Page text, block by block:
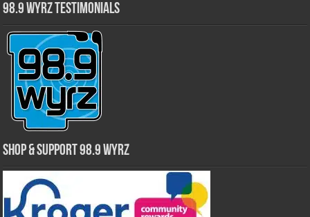
98.9 WYRZ Testimonials
Shop & Support 98.9 WYRZ